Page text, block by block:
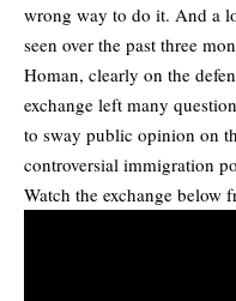
wrong way to do it. And a
seen over the past three
Homan, clearly on the
exchange left many
to sway public opinion on
controversial immigration
Watch the exchange below